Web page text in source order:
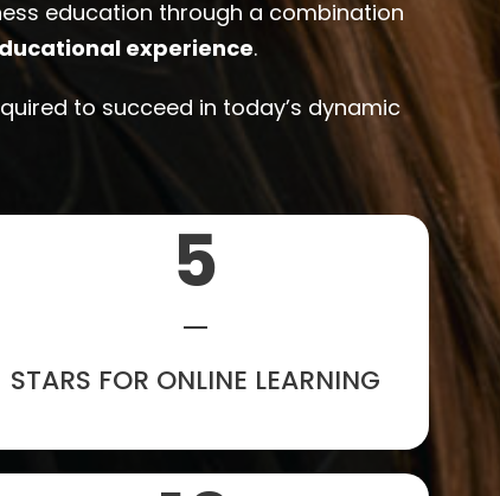
education through a combination
experience.
to succeed in today’s dynamic
5
STARS FOR ONLINE LEARNING